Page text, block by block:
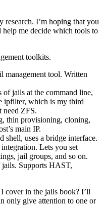
research. I’m hoping that you
me decide which tools to
toolkits.
management tool. Written
jails at the command line,
ipfilter, which is my third
need ZFS.
thin provisioning, cloning,
main IP.
shell, uses a bridge interface.
Lets you set
jail groups, and so on.
jails. Supports HAST,
cover in the jails book? I’ll
only give attention to one or